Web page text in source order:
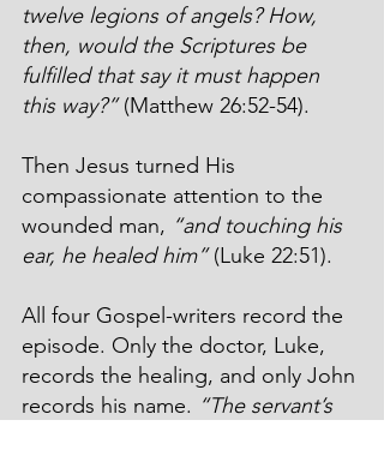
twelve legions of angels? How,
then, would the Scriptures be
fulfilled that say it must happen
this way?” (Matthew 26:52-54).
Then Jesus turned His
compassionate attention to the
wounded man, “and touching his
ear, he healed him” (Luke 22:51).
All four Gospel-writers record the
episode. Only the doctor, Luke,
records the healing, and only John
records his name. “The servant’s